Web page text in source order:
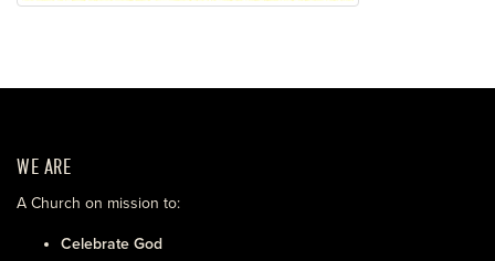
WE ARE
A Church on mission to:
Celebrate God